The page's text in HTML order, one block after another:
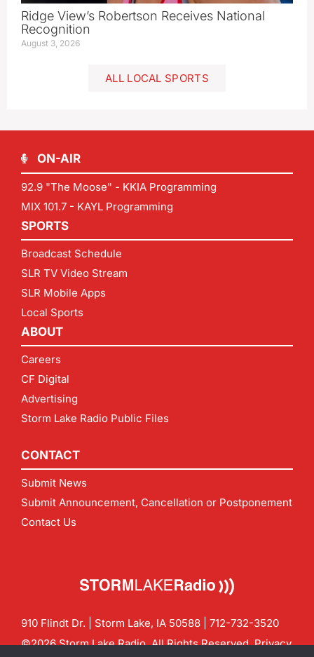
Ridge View’s Robertson Receives National
Recognition
August 3, 2026
ALL LOCAL SPORTS
ON-AIR
92.9 "The Moose" - KKIA Programming
MIX 101.7 - KAYL Programming
SPORTS
Broadcast Schedule
SLR TV Video Stream
SLR Mobile Apps
Local Sports
ABOUT
Careers
CF Digital
Advertising
Storm Lake Radio Public Files
CONTACT
Submit News
Submit Announcement, Cancellation or Postponement
Contact Us
910 Flindt Dr. | Storm Lake, IA 50588 | 712-732-3520
©2026 Storm Lake Radio. All Rights Reserved.Privacy